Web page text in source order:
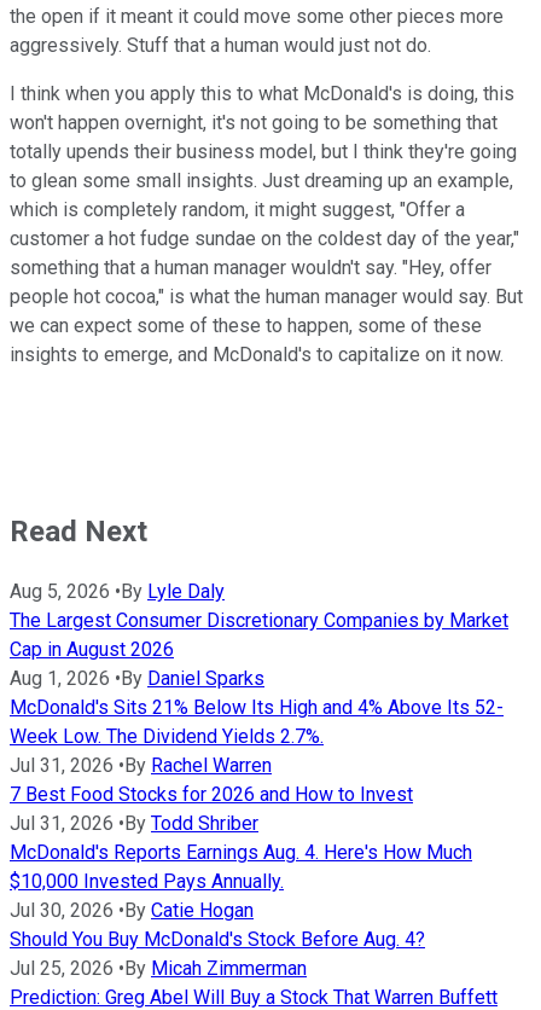
the open if it meant it could move some other pieces more
aggressively. Stuff that a human would just not do.
I think when you apply this to what McDonald's is doing, this
won't happen overnight, it's not going to be something that
totally upends their business model, but I think they're going
to glean some small insights. Just dreaming up an example,
which is completely random, it might suggest, "Offer a
customer a hot fudge sundae on the coldest day of the year,"
something that a human manager wouldn't say. "Hey, offer
people hot cocoa," is what the human manager would say. But
we can expect some of these to happen, some of these
insights to emerge, and McDonald's to capitalize on it now.
Read Next
Aug 5, 2026 •By Lyle Daly
The Largest Consumer Discretionary Companies by Market
Cap in August 2026
Aug 1, 2026 •By Daniel Sparks
McDonald's Sits 21% Below Its High and 4% Above Its 52-
Week Low. The Dividend Yields 2.7%.
Jul 31, 2026 •By Rachel Warren
7 Best Food Stocks for 2026 and How to Invest
Jul 31, 2026 •By Todd Shriber
McDonald's Reports Earnings Aug. 4. Here's How Much
$10,000 Invested Pays Annually.
Jul 30, 2026 •By Catie Hogan
Should You Buy McDonald's Stock Before Aug. 4?
Jul 25, 2026 •By Micah Zimmerman
Prediction: Greg Abel Will Buy a Stock That Warren Buffett